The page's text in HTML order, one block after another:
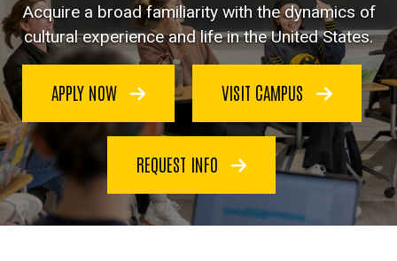
Acquire a broad familiarity with the dynamics of
cultural experience and life in the United States.
APPLY NOW VISIT CAMPUS
REQUEST INFO